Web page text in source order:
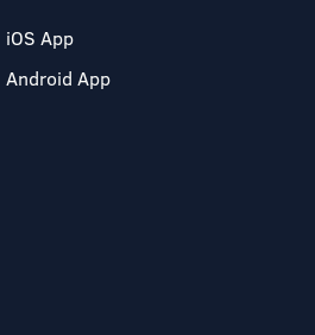
iOS App
Android App